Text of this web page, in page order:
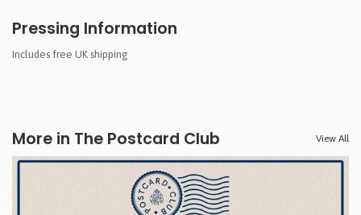
Pressing Information
Includes free UK shipping
More in The Postcard Club View All